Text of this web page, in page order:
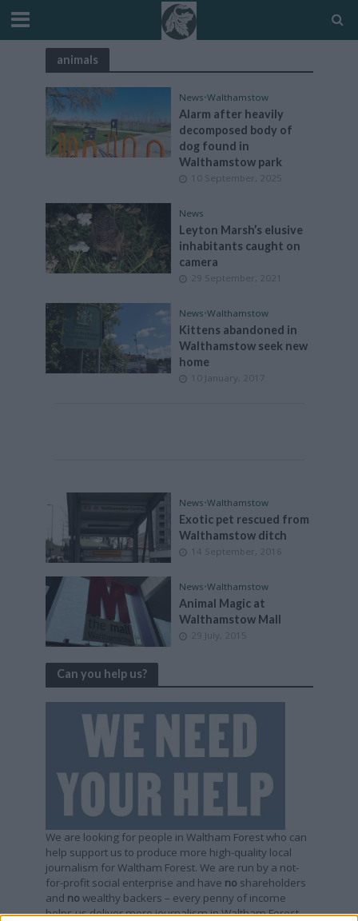
animals
News•Walthamstow
Alarm after heavily
decomposed body of
dog found in
Walthamstow park
10 September, 2025
News
Leyton Marsh’s elusive
inhabitants caught on
camera
29 September, 2021
News•Walthamstow
Kittens abandoned in
Walthamstow seek new
home
10 January, 2017
News•Walthamstow
Exotic pet rescued from
Walthamstow ditch
14 September, 2016
News•Walthamstow
Animal Magic at
Walthamstow Mall
29 July, 2015
Can you help us?
We are looking for people in Waltham Forest who can
help support us to produce more high-quality local
journalism for Waltham Forest. We are run by a not-
for-profit social enterprise and have no shareholders
and no wealthy backers – every penny of income
helps us deliver more journalism in Waltham Forest.